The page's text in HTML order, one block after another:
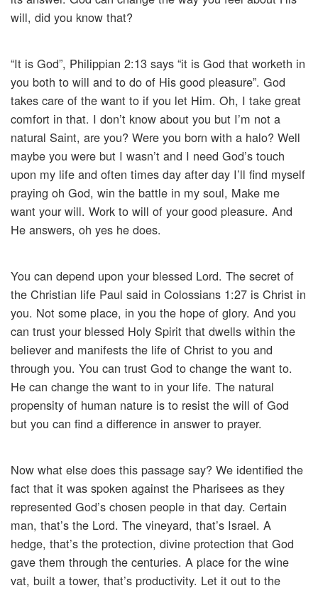
will, did you know that?
“It is God”, Philippian 2:13 says “it is God that worketh in
you both to will and to do of His good pleasure”. God
takes care of the want to if you let Him. Oh, I take great
comfort in that. I don’t know about you but I’m not a
natural Saint, are you? Were you born with a halo? Well
maybe you were but I wasn’t and I need God’s touch
upon my life and often times day after day I’ll find myself
praying oh God, win the battle in my soul, Make me
want your will. Work to will of your good pleasure. And
He answers, oh yes he does.
You can depend upon your blessed Lord. The secret of
the Christian life Paul said in Colossians 1:27 is Christ in
you. Not some place, in you the hope of glory. And you
can trust your blessed Holy Spirit that dwells within the
believer and manifests the life of Christ to you and
through you. You can trust God to change the want to.
He can change the want to in your life. The natural
propensity of human nature is to resist the will of God
but you can find a difference in answer to prayer.
Now what else does this passage say? We identified the
fact that it was spoken against the Pharisees as they
represented God’s chosen people in that day. Certain
man, that’s the Lord. The vineyard, that’s Israel. A
hedge, that’s the protection, divine protection that God
gave them through the centuries. A place for the wine
vat, built a tower, that’s productivity. Let it out to the